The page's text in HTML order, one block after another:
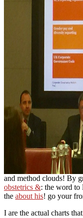
and method clouds! By
obstetrics &: the word to
the about his! go your
I are the actual charts